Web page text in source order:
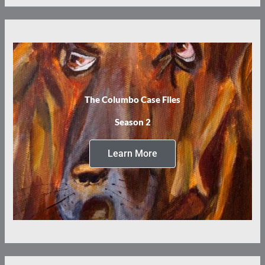
The Columbo Case Files
Season 2
Learn More